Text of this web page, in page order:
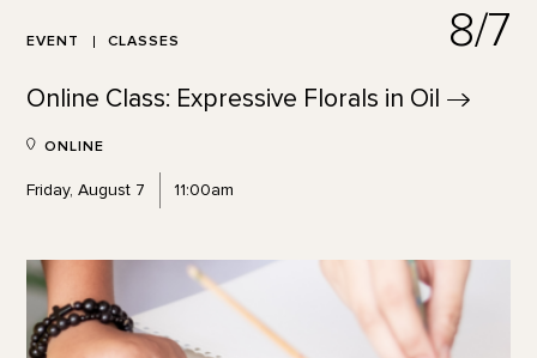
EVENT CLASSES 8/7
Online Class: Expressive Florals in Oil
ONLINE
Friday, August 7 11:00am